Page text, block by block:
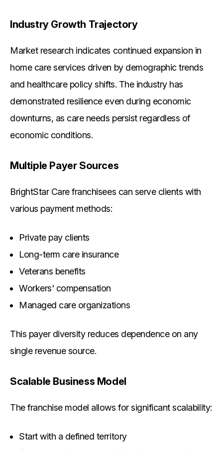
Industry Growth Trajectory
Market research indicates continued expansion in
home care services driven by demographic trends
and healthcare policy shifts. The industry has
demonstrated resilience even during economic
downturns, as care needs persist regardless of
economic conditions.
Multiple Payer Sources
BrightStar Care franchisees can serve clients with
various payment methods:
Private pay clients
Long-term care insurance
Veterans benefits
Workers' compensation
Managed care organizations
This payer diversity reduces dependence on any
single revenue source.
Scalable Business Model
The franchise model allows for significant scalability:
Start with a defined territory